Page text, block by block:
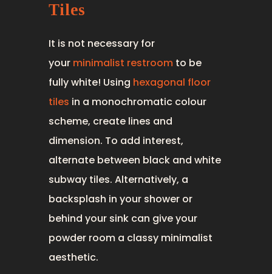
Tiles
It is not necessary for
your minimalist restroom to be
fully white! Using hexagonal floor
tiles in a monochromatic colour
scheme, create lines and
dimension. To add interest,
alternate between black and white
subway tiles. Alternatively, a
backsplash in your shower or
behind your sink can give your
powder room a classy minimalist
aesthetic.